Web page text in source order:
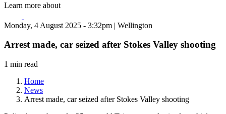
Learn more about
Monday, 4 August 2025 - 3:32pm | Wellington
Arrest made, car seized after Stokes Valley shooting
1 min read
Home
News
Arrest made, car seized after Stokes Valley shooting